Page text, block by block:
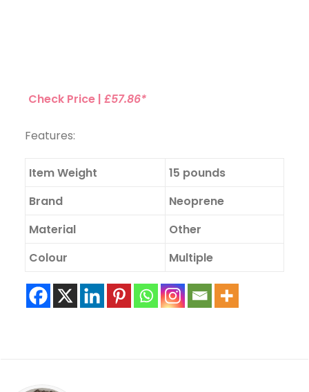
Check Price | £57.86*
Features:
Item Weight
15 pounds
Brand
Neoprene
Material
Other
Colour
Multiple